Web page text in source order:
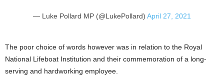
— Luke Pollard MP (@LukePollard) April 27, 2021
The poor choice of words however was in relation to the Royal
National Lifeboat Institution and their commemoration of a long-
serving and hardworking employee.